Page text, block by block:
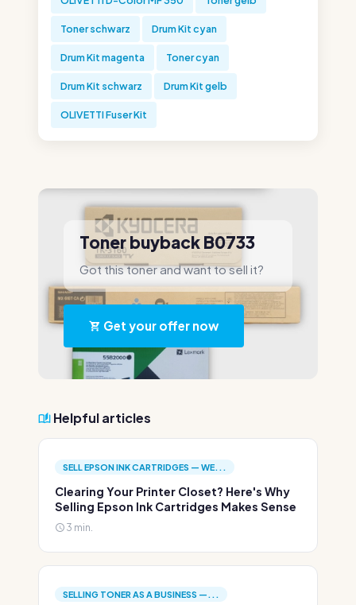
Toner schwarz Drum Kit cyan
Drum Kit magenta Toner cyan
Drum Kit schwarz Drum Kit gelb
OLIVETTI Fuser Kit
Toner buyback B0733
Got this toner and want to sell it?
Get your offer now
Helpful articles
SELL EPSON INK CARTRIDGES — WE...
Clearing Your Printer Closet? Here's Why
Selling Epson Ink Cartridges Makes Sense
3 min.
SELLING TONER AS A BUSINESS —...